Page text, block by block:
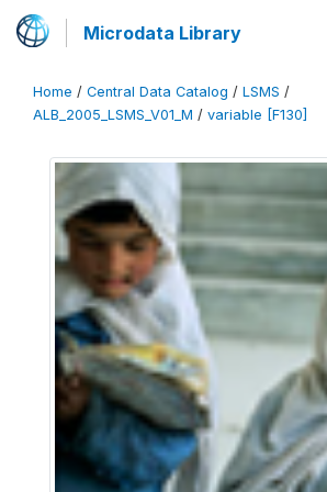
Microdata Library
Home / Central Data Catalog / LSMS /
ALB_2005_LSMS_V01_M / variable [F130]